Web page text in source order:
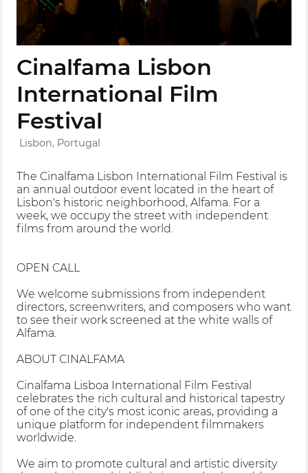
Cinalfama Lisbon
International Film
Festival
Lisbon, Portugal
The Cinalfama Lisbon International Film Festival is
an annual outdoor event located in the heart of
Lisbon's historic neighborhood, Alfama. For a
week, we occupy the street with independent
films from around the world.
OPEN CALL
We welcome submissions from independent
directors, screenwriters, and composers who want
to see their work screened at the white walls of
Alfama.
ABOUT CINALFAMA
Cinalfama Lisboa International Film Festival
celebrates the rich cultural and historical tapestry
of one of the city's most iconic areas, providing a
unique platform for independent filmmakers
worldwide.
We aim to promote cultural and artistic diversity